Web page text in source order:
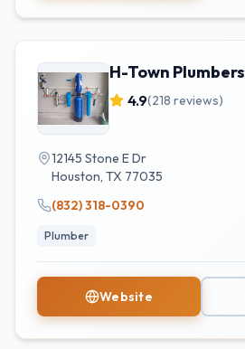
H-Town Plumbers
4.9(218 reviews)
12145 Stone E Dr
Houston, TX 77035
(832) 318-0390
Plumber
Website